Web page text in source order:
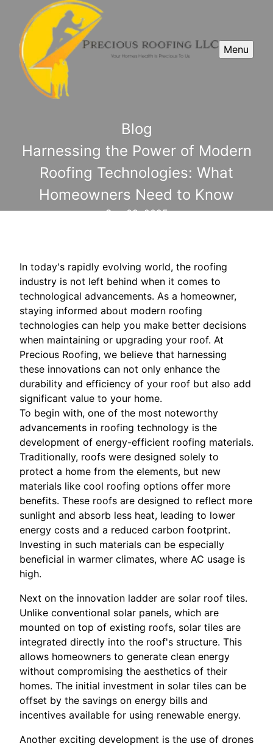
Menu
Blog
Harnessing the Power of Modern
Roofing Technologies: What
Homeowners Need to Know
Sep 09, 2025
In today's rapidly evolving world, the roofing
industry is not left behind when it comes to
technological advancements. As a homeowner,
staying informed about modern roofing
technologies can help you make better decisions
when maintaining or upgrading your roof. At
Precious Roofing, we believe that harnessing
these innovations can not only enhance the
durability and efficiency of your roof but also add
significant value to your home.
To begin with, one of the most noteworthy
advancements in roofing technology is the
development of energy-efficient roofing materials.
Traditionally, roofs were designed solely to
protect a home from the elements, but new
materials like cool roofing options offer more
benefits. These roofs are designed to reflect more
sunlight and absorb less heat, leading to lower
energy costs and a reduced carbon footprint.
Investing in such materials can be especially
beneficial in warmer climates, where AC usage is
high.
Next on the innovation ladder are solar roof tiles.
Unlike conventional solar panels, which are
mounted on top of existing roofs, solar tiles are
integrated directly into the roof's structure. This
allows homeowners to generate clean energy
without compromising the aesthetics of their
homes. The initial investment in solar tiles can be
offset by the savings on energy bills and
incentives available for using renewable energy.
Another exciting development is the use of drones